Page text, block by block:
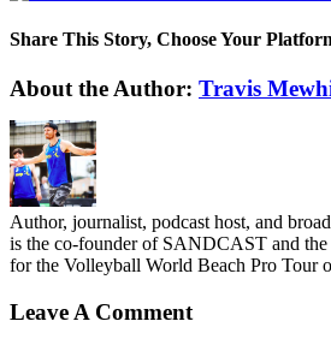
Share This Story, Choose Your
Facebook
Twitter
LinkedIn
WhatsApp
Telegram
Email
About the Author: Travis
Author, journalist, podcast host, and
is the co-founder of SANDCAST and the
for the Volleyball World Beach Pro Tour
Leave A Comment